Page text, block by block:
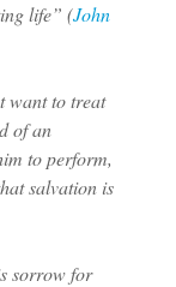
life” (John
want to treat
of an
to perform,
salvation is
sorrow for